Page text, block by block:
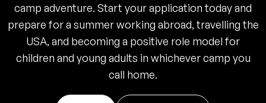
camp adventure. Start your application today and
prepare for a summer working abroad, travelling the
USA, and becoming a positive role model for
children and young adults in whichever camp you
call home.